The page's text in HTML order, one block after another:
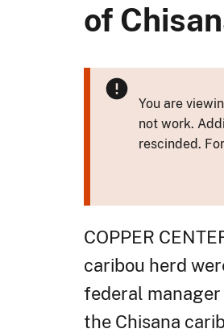
of
You are
not work.
rescinded.
COPPER
caribou herd
federal
the Chisana